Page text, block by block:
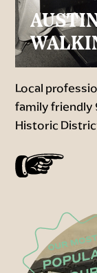
Local
family friendly
Historic